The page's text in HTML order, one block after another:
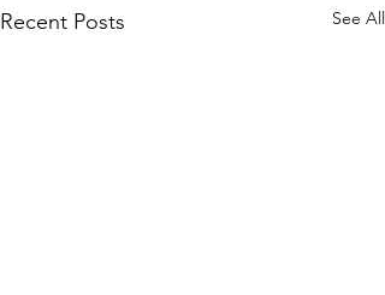
Recent Posts See All